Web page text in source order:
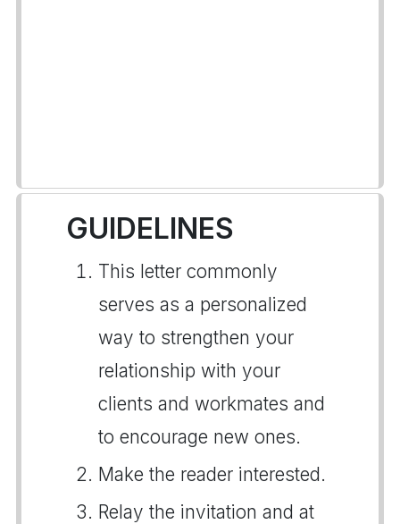
GUIDELINES
This letter commonly
serves as a personalized
way to strengthen your
relationship with your
clients and workmates and
to encourage new ones.
Make the reader interested.
Relay the invitation and at